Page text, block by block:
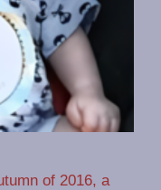
of 2016, a